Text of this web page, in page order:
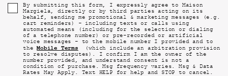
By submitting this form, I expressly agree to Maison
Margiela, directly or by third parties acting on its
behalf, sending me promotional & marketing messages (e.g.
cart reminders) - including texts or calls using
automated means (including for the selection or dialing
of a telephone number) or pre-recorded or artificial
voice messages - to the mobile number I provided and to
theMobile Terms(which include an arbitration provision
to resolve disputes). I confirm I am the owner of the
number provided, and understand consent is not a
condition of purchase. Msg frequency varies. Msg & Data
Rates May Apply. Text HELP for help and STOP to cancel.